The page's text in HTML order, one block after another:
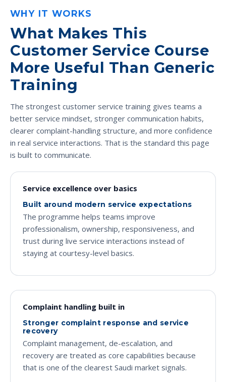
WHY IT WORKS
What Makes This
Customer Service Course
More Useful Than Generic
Training
The strongest customer service training gives teams a
better service mindset, stronger communication habits,
clearer complaint-handling structure, and more confidence
in real service interactions. That is the standard this page
is built to communicate.
Service excellence over basics
Built around modern service expectations
The programme helps teams improve
professionalism, ownership, responsiveness, and
trust during live service interactions instead of
staying at courtesy-level basics.
Complaint handling built in
Stronger complaint response and service
recovery
Complaint management, de-escalation, and
recovery are treated as core capabilities because
that is one of the clearest Saudi market signals.